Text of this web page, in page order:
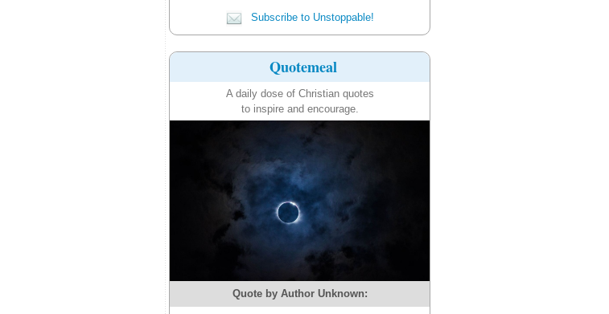
Subscribe to Unstoppable!
Quotemeal
A daily dose of Christian quotes
to inspire and encourage.
Quote by Author Unknown: